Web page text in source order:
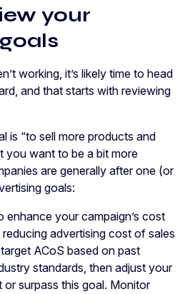
your
working, it’s likely time to head
and that starts with reviewing
is “to sell more products and
you want to be a bit more
are generally after one (or
goals:
enhance your campaign’s cost
advertising cost of sales
ACoS based on past
standards, then adjust your
or surpass this goal. Monitor